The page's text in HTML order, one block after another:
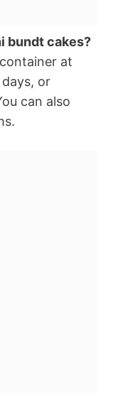
bundt cakes?
at
or
can also